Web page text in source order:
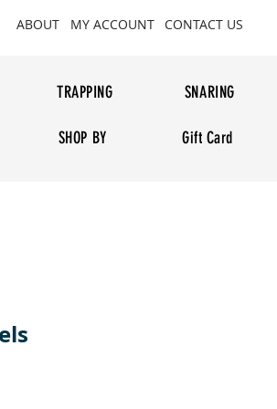
ABOUT MY ACCOUNT CONTACT US
TRAPPING SNARING
SHOP BY Gift Card